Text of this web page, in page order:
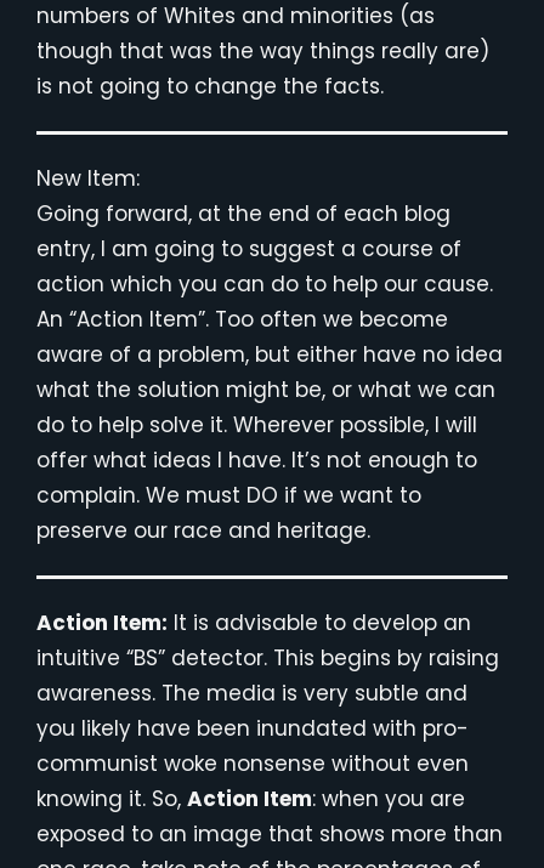
numbers of Whites and minorities (as
though that was the way things really are)
is not going to change the facts.
New Item:
Going forward, at the end of each blog
entry, I am going to suggest a course of
action which you can do to help our cause.
An “Action Item”. Too often we become
aware of a problem, but either have no idea
what the solution might be, or what we can
do to help solve it. Wherever possible, I will
offer what ideas I have. It’s not enough to
complain. We must DO if we want to
preserve our race and heritage.
Action Item: It is advisable to develop an
intuitive “BS” detector. This begins by raising
awareness. The media is very subtle and
you likely have been inundated with pro-
communist woke nonsense without even
knowing it. So, Action Item: when you are
exposed to an image that shows more than